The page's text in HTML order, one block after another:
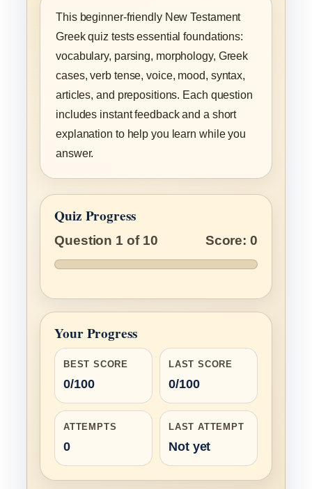
This beginner-friendly New Testament
Greek quiz tests essential foundations:
vocabulary, parsing, morphology, Greek
cases, verb tense, voice, mood, syntax,
articles, and prepositions. Each question
includes instant feedback and a short
explanation to help you learn while you
answer.
Quiz Progress
Question 1 of 10 Score: 0
Your Progress
BEST SCORE
0/100
LAST SCORE
0/100
ATTEMPTS
0
LAST ATTEMPT
Not yet